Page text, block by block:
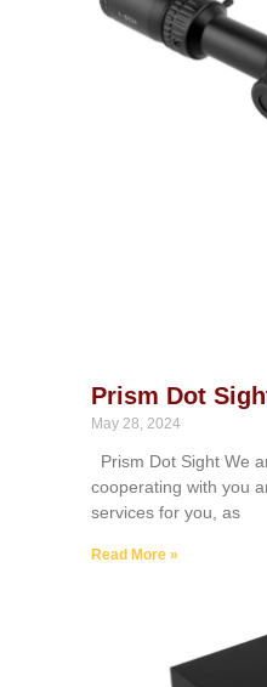
Prism Dot
May 28, 2024
Prism Dot Sight We
cooperating with you
services for you, as
Read More »